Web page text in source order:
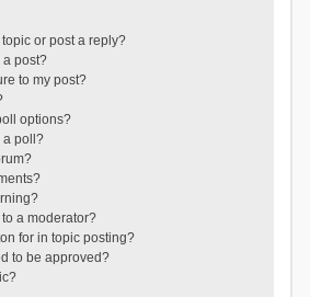
or post a reply?
a post?
to my post?
options?
a poll?
a moderator?
for in topic posting?
to be approved?